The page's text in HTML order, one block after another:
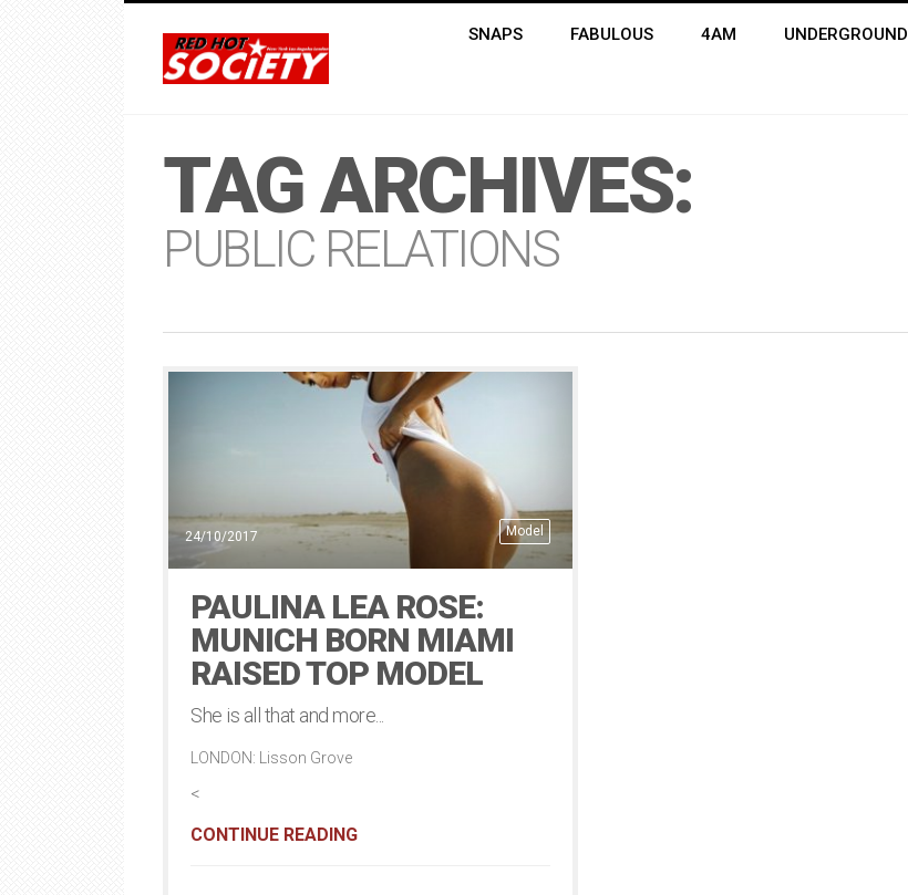
SNAPS FABULOUS 4AM UNDERGROUND
TAG ARCHIVES:
PUBLIC RELATIONS
Model
24/10/2017
PAULINA LEA ROSE:
MUNICH BORN MIAMI
RAISED TOP MODEL
She is all that and more...
LONDON: Lisson Grove
<
CONTINUE READING